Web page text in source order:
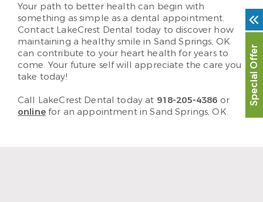
Your path to better health can begin with
something as simple as a dental appointment.
Contact LakeCrest Dental today to discover how
maintaining a healthy smile in Sand Springs, OK
can contribute to your heart health for years to
come. Your future self will appreciate the care you
take today!
Call LakeCrest Dental today at 918-205-4386 or
onlinefor an appointment in Sand Springs, OK.
Special Offer